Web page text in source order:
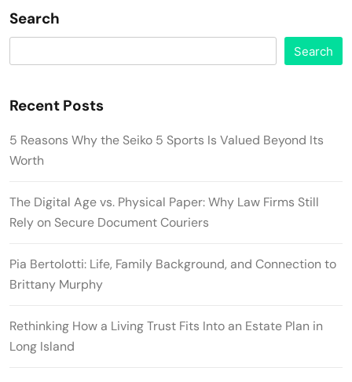
Search
Search
Recent Posts
5 Reasons Why the Seiko 5 Sports Is Valued Beyond Its
Worth
The Digital Age vs. Physical Paper: Why Law Firms Still
Rely on Secure Document Couriers
Pia Bertolotti: Life, Family Background, and Connection to
Brittany Murphy
Rethinking How a Living Trust Fits Into an Estate Plan in
Long Island